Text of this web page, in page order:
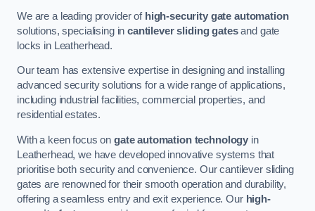
We are a leading provider of high-security gate automation
solutions, specialising incantilever sliding gatesand gate
locks in Leatherhead.
Our team has extensive expertise in designing and installing
advanced security solutions for a wide range of applications,
including industrial facilities, commercial properties, and
residential estates.
With a keen focus on gate automation technology in
Leatherhead, we have developed innovative systems that
prioritise both security and convenience. Our cantilever sliding
gates are renowned for their smooth operation and durability,
offering a seamless entry and exit experience. Our high-